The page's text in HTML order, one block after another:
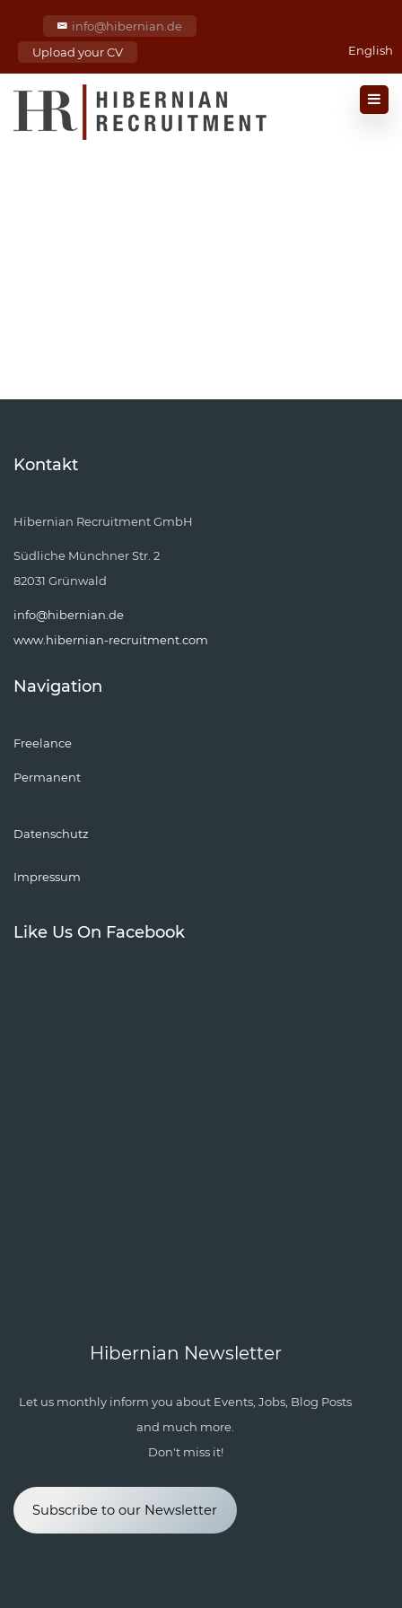
info@hibernian.de
Upload your CV
English
Kontakt
Hibernian Recruitment GmbH
Südliche Münchner Str. 2
82031 Grünwald
info@hibernian.de
www.hibernian-recruitment.com
Navigation
Freelance
Permanent
Datenschutz
Impressum
Like Us On Facebook
Hibernian Newsletter
Let us monthly inform you about Events, Jobs, Blog Posts
and much more.
Don't miss it!
Subscribe to our Newsletter